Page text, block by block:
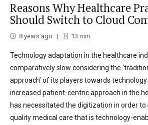
Reasons Why Healthcare
Should Switch to Cloud
8 years ago 13 min
Technology adaptation in the healthcare
comparatively slow considering the
approach’ of its players towards
increased patient-centric approach in the
has necessitated the digitization in order to
quality medical care that is technology-